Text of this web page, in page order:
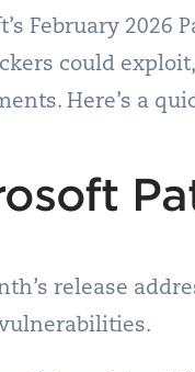
February 2026
could
Here’s a
release